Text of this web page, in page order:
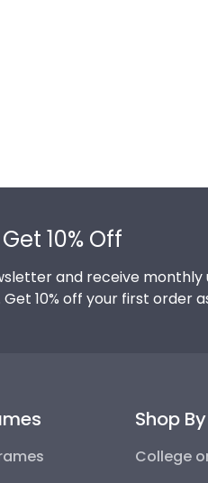
10% Off
and receive
10% off your first order
Shop
College